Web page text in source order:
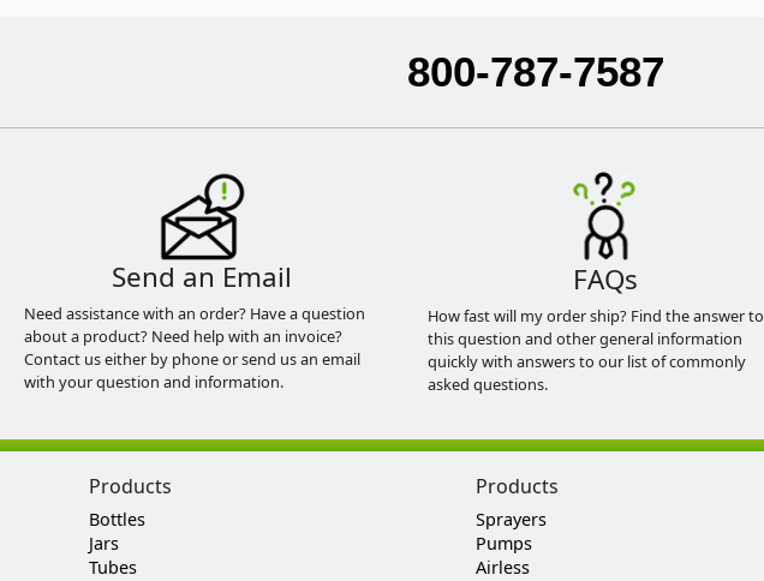
800-787-7587
Send an Email
Need assistance with an order? Have a question
about a product? Need help with an invoice?
Contact us either by phone or send us an email
with your question and information.
FAQs
How fast will my order ship? Find the answer to
this question and other general information
quickly with answers to our list of commonly
asked questions.
Products
Bottles
Jars
Tubes
Products
Sprayers
Pumps
Airless